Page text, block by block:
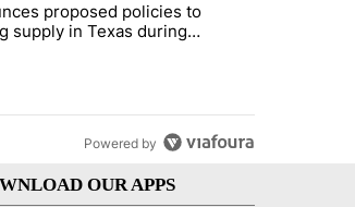
bill policy" with 30 comments.
announces proposed policies to boost
proposed policies to
supply in Texas during
Powered by
OUR APPS